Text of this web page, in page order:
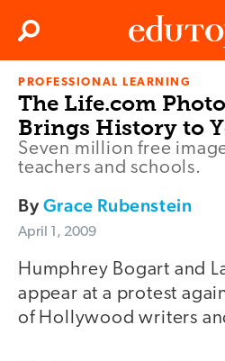
Edutopia
Search
PROFESSIONAL LEARNING
The Life.com
Brings History to
Seven million free
teachers and schools.
ByGrace Rubenstein
April 1, 2009
Humphrey Bogart and
appear at a protest
of Hollywood writers